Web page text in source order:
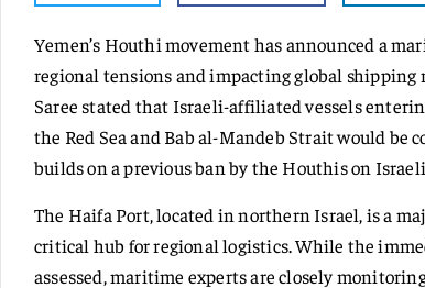
Yemen’s Houthi movement has announced a
regional tensions and impacting global
Saree stated that Israeli-affiliated vessels
the Red Sea and Bab al-Mandeb Strait would
builds on a previous ban by the Houthis on
The Haifa Port, located in northern Israel, is a
critical hub for regional logistics. While the
assessed, maritime experts are closely